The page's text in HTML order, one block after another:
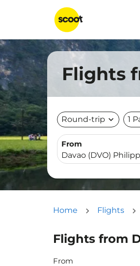
Flights
Round-trip expand_more 1
From
Home Flights
Flights from
From
Try updating your